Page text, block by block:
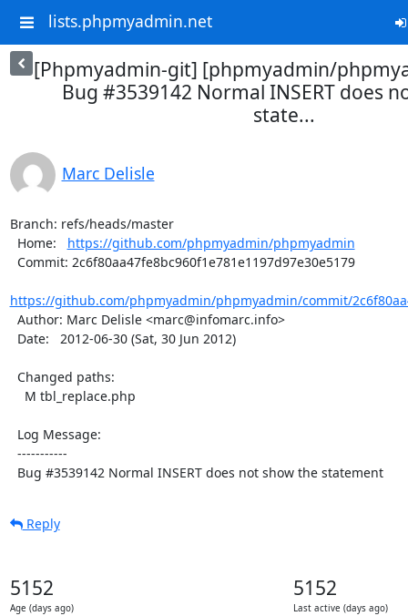
lists.phpmyadmin.net
[Phpmyadmin-git] [phpmyadmin/
Bug #3539142 Normal INSERT does
state...
Marc Delisle
Branch: refs/heads/master
  Home:
https://github.com/phpmyadmin/phpmyadmin
https://github.com/phpmyadmin/phpmyadmin/commit/
  Bug #3539142 Normal INSERT does not show the statement
Reply
5152
Age (days ago)
5152
Last active (days ago)